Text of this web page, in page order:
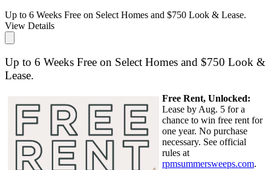
Up to 6 Weeks Free on Select Homes and $750 Look & Lease.
View Details
Up to 6 Weeks Free on Select Homes and $750 Look &
Lease.
Free Rent, Unlocked:
Lease by Aug. 5 for a
chance to win free rent for
one year. No purchase
necessary. See official
rules at
rpmsummersweeps.com.